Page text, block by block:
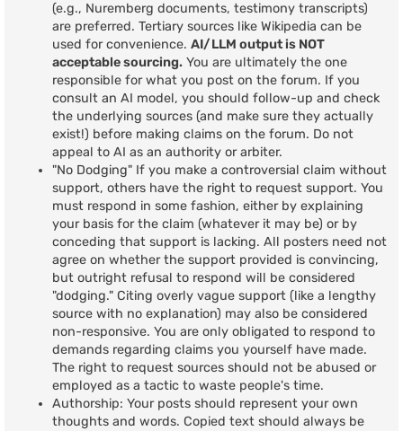
(e.g., Nuremberg documents, testimony transcripts)
are preferred. Tertiary sources like Wikipedia can be
used for convenience.AI/LLM output is NOT
acceptable sourcing. You are ultimately the one
responsible for what you post on the forum. If you
consult an AI model, you should follow-up and check
the underlying sources (and make sure they actually
exist!) before making claims on the forum. Do not
appeal to AI as an authority or arbiter.
"No Dodging" If you make a controversial claim without
support, others have the right to request support. You
must respond in some fashion, either by explaining
your basis for the claim (whatever it may be) or by
conceding that support is lacking. All posters need not
agree on whether the support provided is convincing,
but outright refusal to respond will be considered
"dodging." Citing overly vague support (like a lengthy
source with no explanation) may also be considered
non-responsive. You are only obligated to respond to
demands regarding claims you yourself have made.
The right to request sources should not be abused or
employed as a tactic to waste people's time.
Authorship: Your posts should represent your own
thoughts and words. Copied text should always be